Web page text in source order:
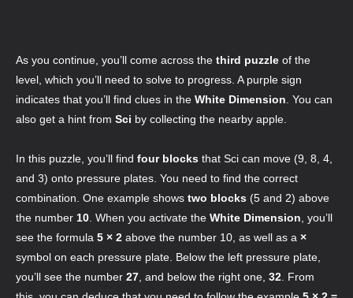
As you continue, you’ll come across the third puzzle of the
level, which you’ll need to solve to progress. A purple sign
indicates that you’ll find clues in the White Dimension . You can
also get a hint from Sci by collecting the nearby apple.
In this puzzle, you’ll find four blocks that Sci can move (9, 8, 4,
and 3) onto pressure plates. You need to find the correct
combination. One example shows two blocks (5 and 2) above
the number 10 . When you activate the White Dimension , you’ll
see the formula 5 × 2 above the number 10, as well as a ×
symbol on each pressure plate. Below the left pressure plate,
you’ll see the number 27 , and below the right one, 32 . From